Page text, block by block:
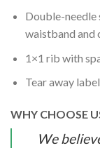
Double-needle
waistband and
1×1 rib with
Tear away label
WHY CHOOSE
We